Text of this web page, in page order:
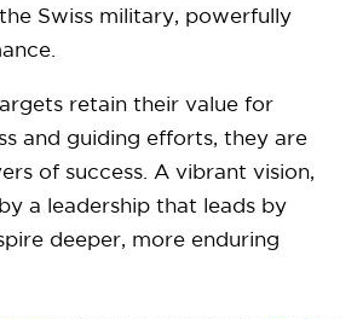
Swiss military, powerfully
retain their value for
and guiding efforts, they are
of success. A vibrant vision,
a leadership that leads by
deeper, more enduring